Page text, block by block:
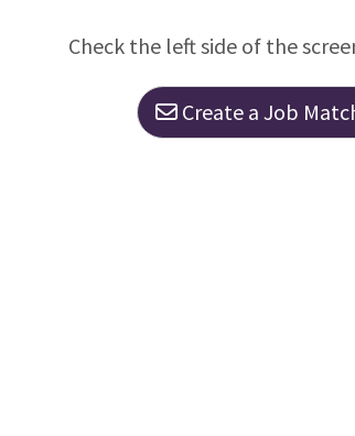
Check the left side of the
Create a Job